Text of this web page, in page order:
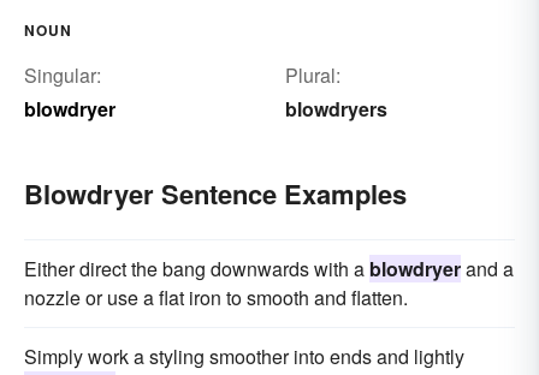
NOUN
Singular:
blowdryer
Plural:
blowdryers
Blowdryer Sentence Examples
Either direct the bang downwards with a blowdryerand a
nozzle or use a flat iron to smooth and flatten.
Simply work a styling smoother into ends and lightly